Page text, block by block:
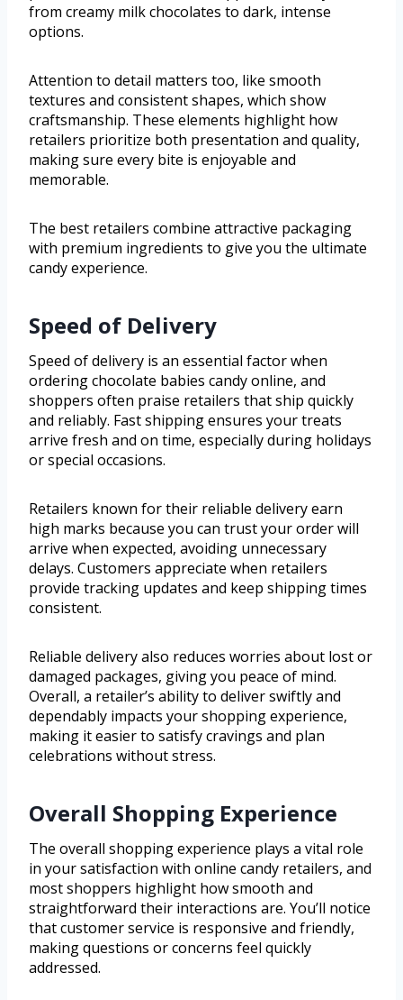
from creamy milk chocolates to dark, intense
options.
Attention to detail matters too, like smooth
textures and consistent shapes, which show
craftsmanship. These elements highlight how
retailers prioritize both presentation and quality,
making sure every bite is enjoyable and
memorable.
The best retailers combine attractive packaging
with premium ingredients to give you the ultimate
candy experience.
Speed of Delivery
Speed of delivery is an essential factor when
ordering chocolate babies candy online, and
shoppers often praise retailers that ship quickly
and reliably. Fast shipping ensures your treats
arrive fresh and on time, especially during holidays
or special occasions.
Retailers known for their reliable delivery earn
high marks because you can trust your order will
arrive when expected, avoiding unnecessary
delays. Customers appreciate when retailers
provide tracking updates and keep shipping times
consistent.
Reliable delivery also reduces worries about lost or
damaged packages, giving you peace of mind.
Overall, a retailer’s ability to deliver swiftly and
dependably impacts your shopping experience,
making it easier to satisfy cravings and plan
celebrations without stress.
Overall Shopping Experience
The overall shopping experience plays a vital role
in your satisfaction with online candy retailers, and
most shoppers highlight how smooth and
straightforward their interactions are. You’ll notice
that customer service is responsive and friendly,
making questions or concerns feel quickly
addressed.